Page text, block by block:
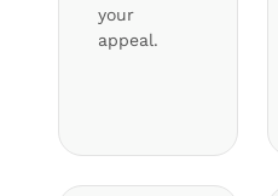
your
appeal.